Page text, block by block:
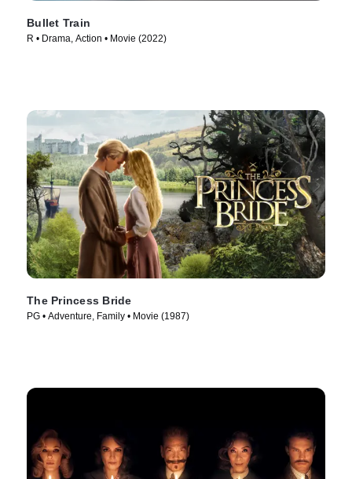
Bullet Train
R • Drama, Action • Movie (2022)
The Princess Bride
PG • Adventure, Family • Movie (1987)